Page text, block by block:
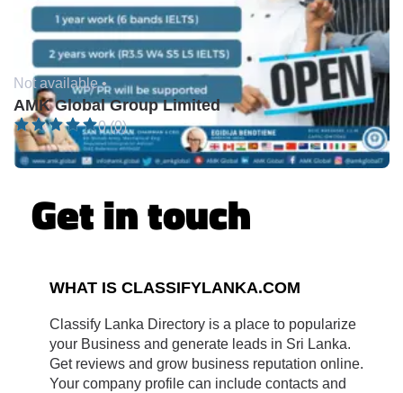
Not available •
AMK Global Group Limited
0 (0)
Get in touch
WHAT IS CLASSIFYLANKA.COM
Classify Lanka Directory is a place to popularize
your Business and generate leads in Sri Lanka.
Get reviews and grow business reputation online.
Your company profile can include contacts and